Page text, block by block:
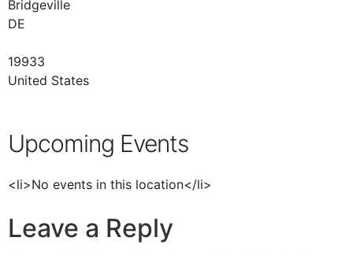
Bridgeville
DE
19933
United States
Upcoming Events
<li>No events in this location</li>
Leave a Reply